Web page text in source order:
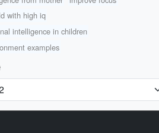
with high iq
intelligence in children
examples